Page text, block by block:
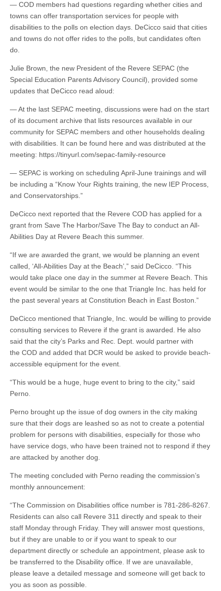
— COD members had questions regarding whether cities and
towns can offer transportation services for people with
disabilities to the polls on election days. DeCicco said that cities
and towns do not offer rides to the polls, but candidates often
do.
Julie Brown, the new President of the Revere SEPAC (the
Special Education Parents Advisory Council), provided some
updates that DeCicco read aloud:
— At the last SEPAC meeting, discussions were had on the start
of its document archive that lists resources available in our
community for SEPAC members and other households dealing
with disabilities. It can be found here and was distributed at the
meeting: https://tinyurl.com/sepac-family-resource
— SEPAC is working on scheduling April-June trainings and will
be including a “Know Your Rights training, the new IEP Process,
and Conservatorships.”
DeCicco next reported that the Revere COD has applied for a
grant from Save The Harbor/Save The Bay to conduct an All-
Abilities Day at Revere Beach this summer.
“If we are awarded the grant, we would be planning an event
called, ‘All-Abilities Day at the Beach’,” said DeCicco. “This
would take place one day in the summer at Revere Beach. This
event would be similar to the one that Triangle Inc. has held for
the past several years at Constitution Beach in East Boston.”
DeCicco mentioned that Triangle, Inc. would be willing to provide
consulting services to Revere if the grant is awarded. He also
said that the city’s Parks and Rec. Dept. would partner with
the COD and added that DCR would be asked to provide beach-
accessible equipment for the event.
“This would be a huge, huge event to bring to the city,” said
Perno.
Perno brought up the issue of dog owners in the city making
sure that their dogs are leashed so as not to create a potential
problem for persons with disabilities, especially for those who
have service dogs, who have been trained not to respond if they
are attacked by another dog.
The meeting concluded with Perno reading the commission’s
monthly announcement:
“The Commission on Disabilities office number is 781-286-8267.
Residents can also call Revere 311 directly and speak to their
staff Monday through Friday. They will answer most questions,
but if they are unable to or if you want to speak to our
department directly or schedule an appointment, please ask to
be transferred to the Disability office. If we are unavailable,
please leave a detailed message and someone will get back to
you as soon as possible.